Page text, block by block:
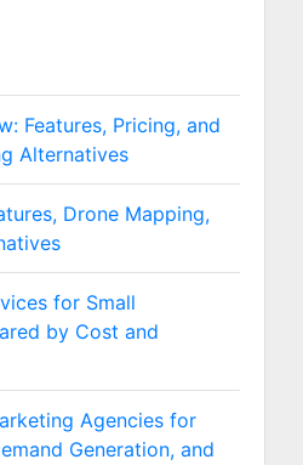
Features, Pricing, and
Alternatives
Drone Mapping,
for Small
by Cost and
Agencies for
Generation, and